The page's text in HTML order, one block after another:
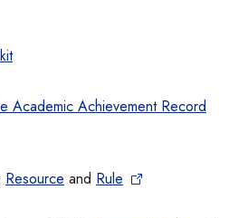
Academic Achievement Record
Resource and Rule